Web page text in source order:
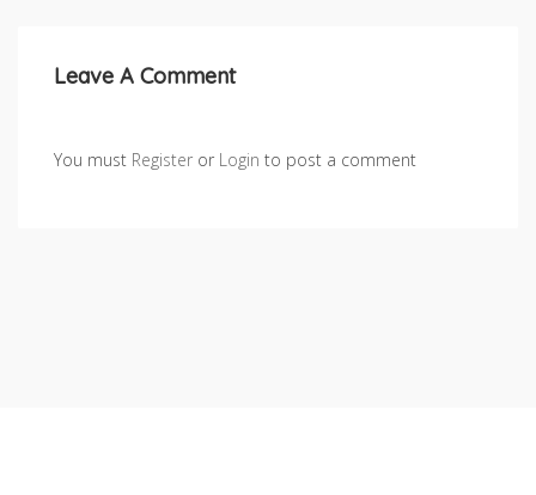
Leave A Comment
You must Register or Login to post a comment